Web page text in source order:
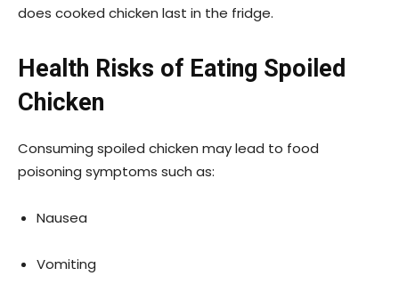
does cooked chicken last in the fridge.
Health Risks of Eating Spoiled
Chicken
Consuming spoiled chicken may lead to food
poisoning symptoms such as:
Nausea
Vomiting